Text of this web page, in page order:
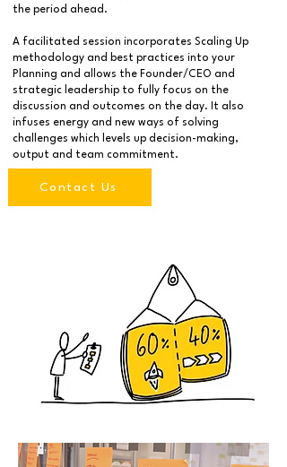
the period ahead.
A facilitated session incorporates Scaling Up
methodology and best practices into your
Planning and allows the Founder/CEO and
strategic leadership to fully focus on the
discussion and outcomes on the day. It also
infuses energy and new ways of solving
challenges which levels up decision-making,
output and team commitment.
Contact Us